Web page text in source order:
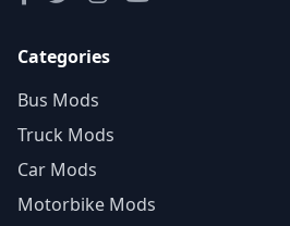
Categories
Bus Mods
Truck Mods
Car Mods
Motorbike Mods